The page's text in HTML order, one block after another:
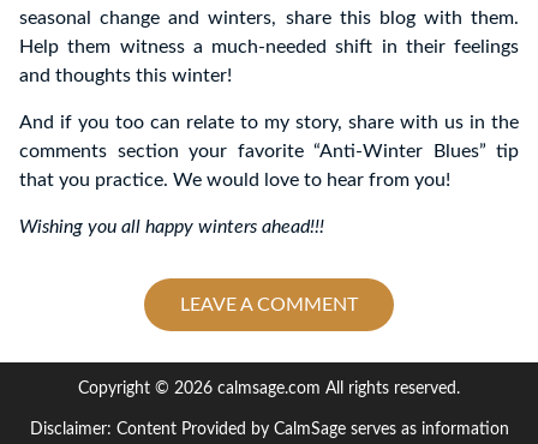
seasonal change and winters, share this blog with them.
Help them witness a much-needed shift in their feelings
and thoughts this winter!
And if you too can relate to my story, share with us in the
comments section your favorite “Anti-Winter Blues” tip
that you practice. We would love to hear from you!
Wishing you all happy winters ahead!!!
LEAVE A COMMENT
Copyright © 2026 calmsage.com All rights reserved.
Disclaimer: Content Provided by CalmSage serves as information